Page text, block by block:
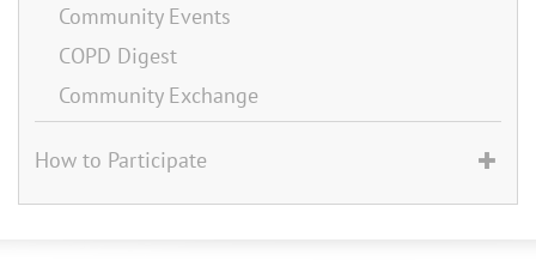
Community Events
COPD Digest
Community Exchange
How to Participate